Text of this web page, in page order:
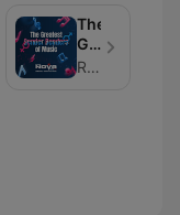
The
Greatest
Gender
Radio Nova